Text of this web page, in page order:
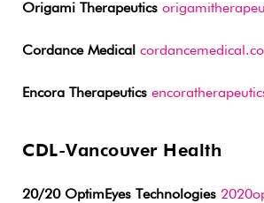
Origami Therapeutics
Cordance Medical
Encora Therapeutics
CDL-Vancouver Health
20/20 OptimEyes Technologies